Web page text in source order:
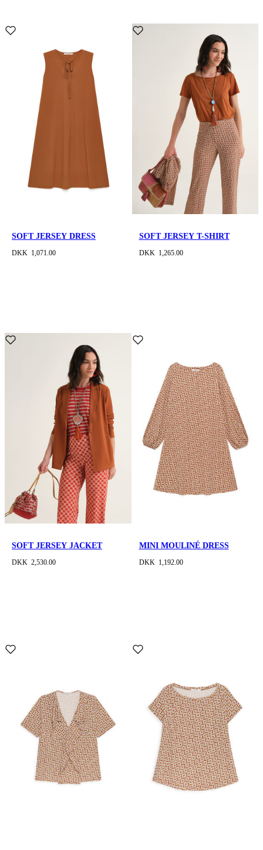
SOFT JERSEY DRESS
DKK 1,071.00
SOFT JERSEY T-SHIRT
DKK 1,265.00
SOFT JERSEY JACKET
DKK 2,530.00
MINI MOULINÉ DRESS
DKK 1,192.00